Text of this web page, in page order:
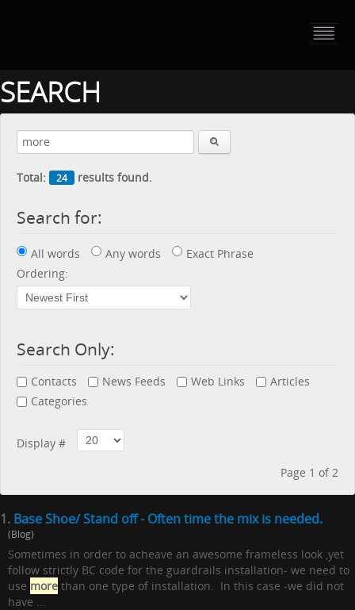
SEARCH
Total: 24 results found.
Search for:
All words Any words
Exact Phrase
Ordering:
Search Only:
Contacts News Feeds Web Links
Articles
Categories
Display #
Page 1 of 2
1. Base Shoe/ Stand off - Often time the mix is needed.
(Blog)
Sometimes in order to acheave an awesome frameless look ,yet
follow strictly BC code for the guardrails installation- we need to
use more than one type of installation. In this case -we did not
have ...
CONTACT
PRESS RELEASE